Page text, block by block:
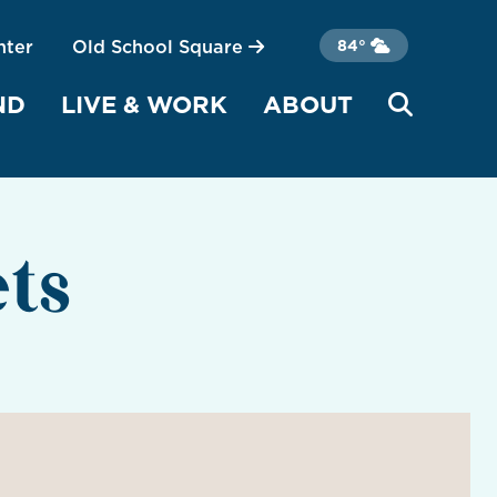
LIVE & WORK ABOUT
Old School Square 84°